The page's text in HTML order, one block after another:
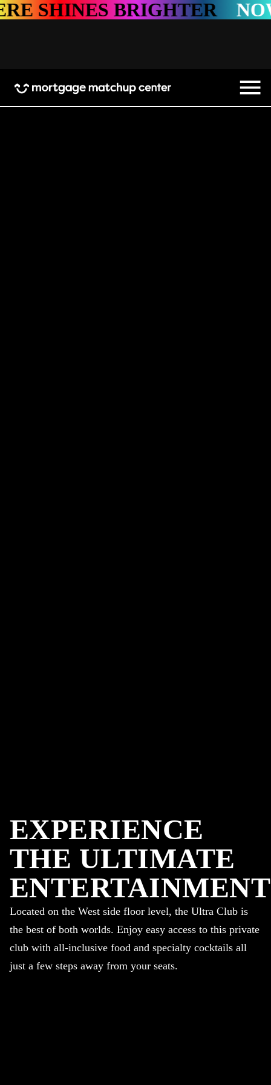
BRIGHTER
EXPERIENCE
THE ULTIMATE
ENTERTAINMENT
Located on the West side floor level, the Ultra Club is
the best of both worlds. Enjoy easy access to this private
club with all-inclusive food and specialty cocktails all
just a few steps away from your seats.